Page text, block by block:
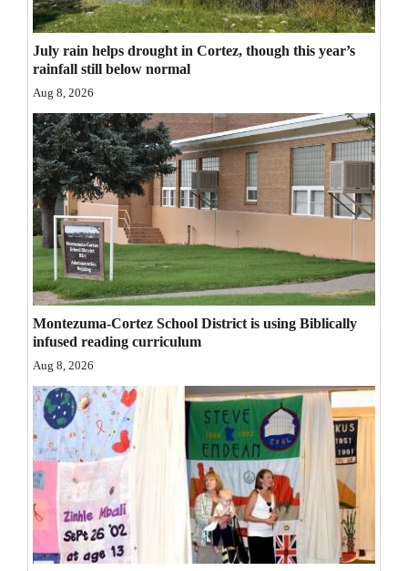
Opinion Columns
Letters to the Editor
Editorial Cartoons
Events
Columns
Videos
Galleries
Community
Calendar
Comics
Puzzles
4CornersJobs
Real
Estate
Classifieds
July rain helps drought in Cortez, though this year’s
rainfall still below normal
Aug 8, 2026
Montezuma-Cortez School District is using Biblically
infused reading curriculum
Aug 8, 2026